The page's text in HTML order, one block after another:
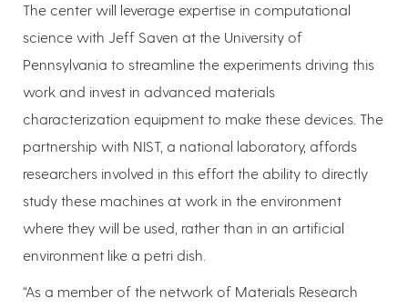
The center will leverage expertise in computational
science with Jeff Saven at the University of
Pennsylvania to streamline the experiments driving this
work and invest in advanced materials
characterization equipment to make these devices. The
partnership with NIST, a national laboratory, affords
researchers involved in this effort the ability to directly
study these machines at work in the environment
where they will be used, rather than in an artificial
environment like a petri dish.
“As a member of the network of Materials Research